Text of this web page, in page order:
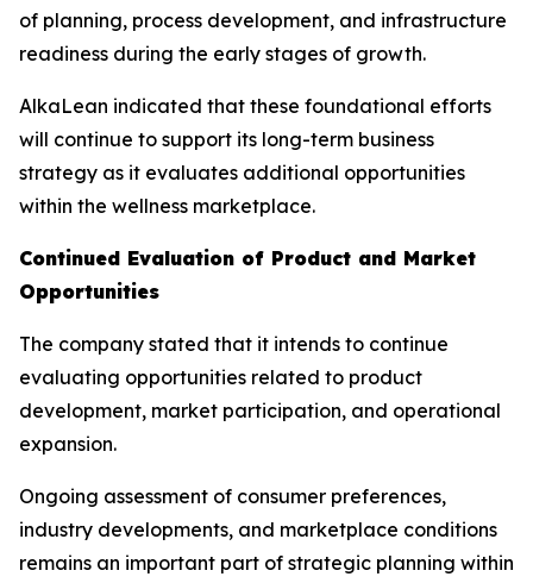
of planning, process development, and infrastructure
readiness during the early stages of growth.
AlkaLean indicated that these foundational efforts
will continue to support its long-term business
strategy as it evaluates additional opportunities
within the wellness marketplace.
Continued Evaluation of Product and Market
Opportunities
The company stated that it intends to continue
evaluating opportunities related to product
development, market participation, and operational
expansion.
Ongoing assessment of consumer preferences,
industry developments, and marketplace conditions
remains an important part of strategic planning within